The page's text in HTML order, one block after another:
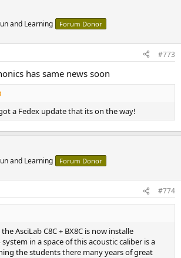
and Learning Forum Donor
#773
has same news soon
a Fedex update that its on the way!
and Learning Forum Donor
#774
AsciLab C8C + BX8C is now installe
in a space of this acoustic caliber is a
the students there many years of great